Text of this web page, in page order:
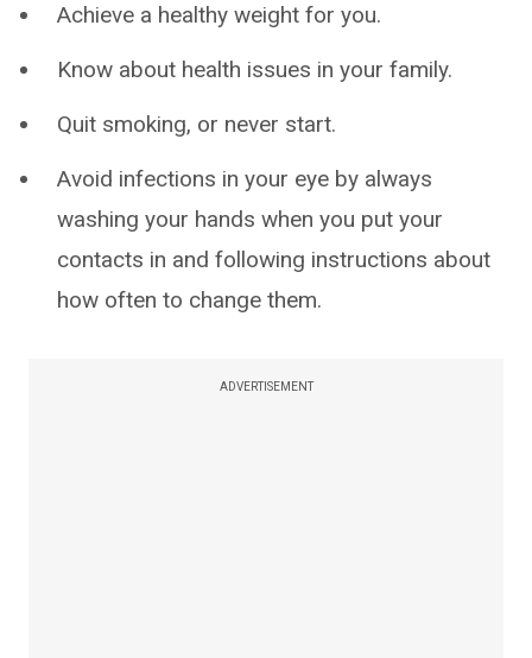
Achieve a healthy weight for you.
Know about health issues in your family.
Quit smoking, or never start.
Avoid infections in your eye by always
washing your hands when you put your
contacts in and following instructions about
how often to change them.
ADVERTISEMENT